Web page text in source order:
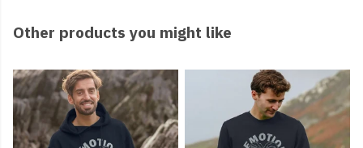
Other products you might like